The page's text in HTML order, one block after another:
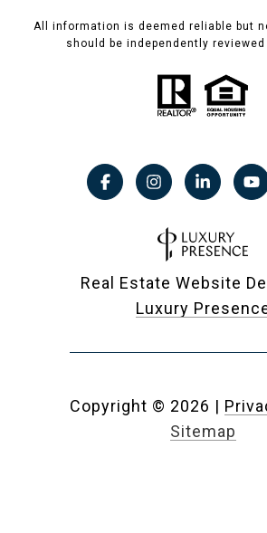
All information is deemed reliable but
should be independently
Real Estate Website
Luxury
Copyright © 2026 |
Sitemap